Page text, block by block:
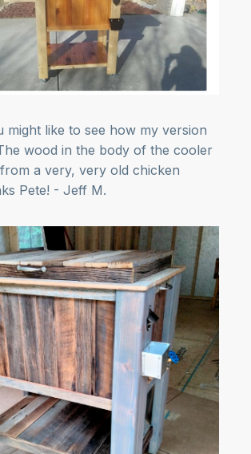
might like to see how my version
wood in the body of the cooler
a very, very old chicken
Pete! - Jeff M.